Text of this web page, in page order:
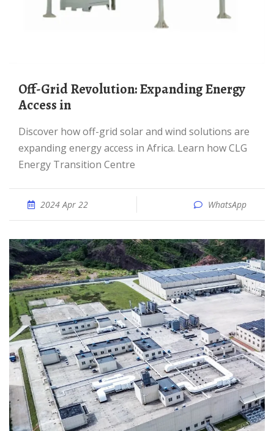
Off-Grid Revolution: Expanding Energy
Access in
Discover how off-grid solar and wind solutions are
expanding energy access in Africa. Learn how CLG
Energy Transition Centre
2024 Apr 22 WhatsApp